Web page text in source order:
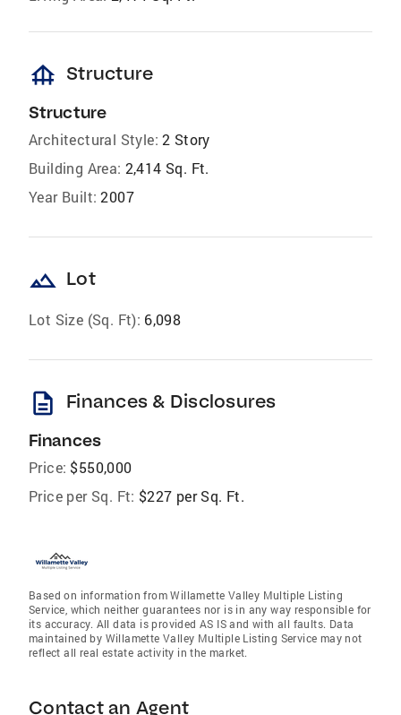
foundation Structure
Structure
Architectural Style: 2 Story
Building Area: 2,414 Sq. Ft.
Year Built: 2007
landscape Lot
Lot Size (Sq. Ft): 6,098
description Finances & Disclosures
Finances
Price: $550,000
Price per Sq. Ft: $227 per Sq. Ft.
Based on information from Willamette Valley Multiple Listing
Service, which neither guarantees nor is in any way responsible for
its accuracy. All data is provided AS IS and with all faults. Data
maintained by Willamette Valley Multiple Listing Service may not
reflect all real estate activity in the market.
Contact an Agent